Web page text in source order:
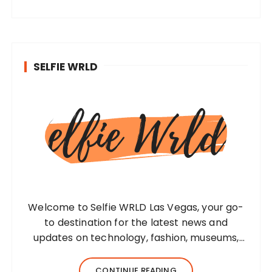
SELFIE WRLD
Welcome to Selfie WRLD Las Vegas, your go-
to destination for the latest news and
updates on technology, fashion, museums,
jewelry, and more. Our team of expert